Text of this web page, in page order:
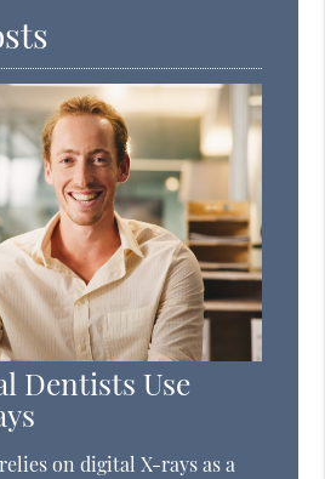
Dentists Use
on digital X-rays as a